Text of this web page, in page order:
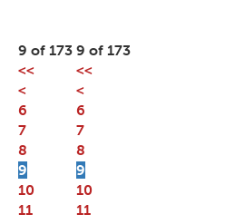
9 of 173
<<
<
6
7
8
9
10
11
9 of 173
<<
<
6
7
8
9
10
11